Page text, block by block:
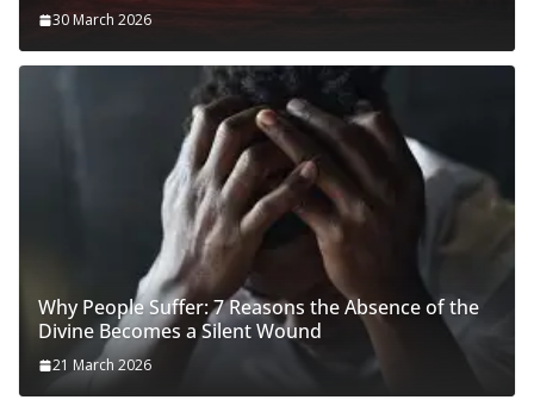
30 March 2026
Why People Suffer: 7 Reasons the Absence of the
Divine Becomes a Silent Wound
21 March 2026